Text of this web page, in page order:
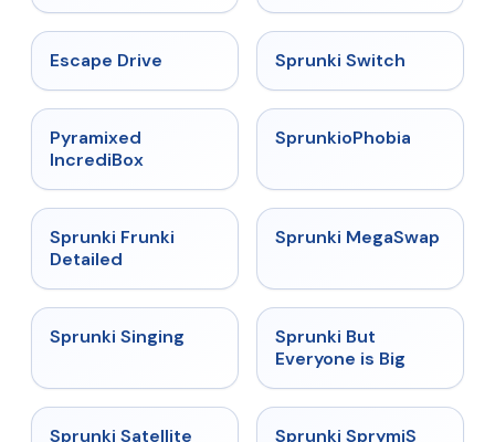
Escape Drive ★
Sprunki Switch
Pyramixed
IncrediBox
★
SprunkioPhobia
★
Sprunki Frunki
Detailed
★ 4.5
Sprunki MegaSwap
★
Sprunki Singing
Sprunki But
Everyone is Big
★ 4.4
Sprunki Satellite ★
Sprunki SprymiS